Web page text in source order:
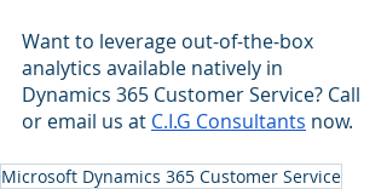
Want to leverage out-of-the-box
analytics available natively in
Dynamics 365 Customer Service? Call
or email us at C.I.G Consultants now.
Microsoft Dynamics 365 Customer Service